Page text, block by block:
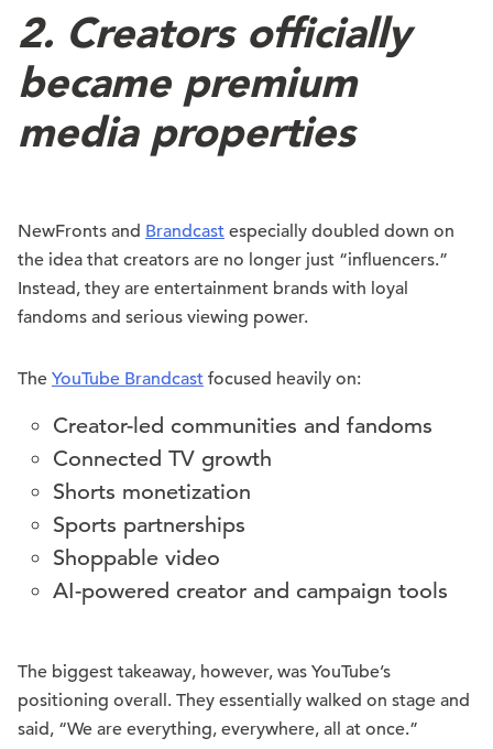
2. Creators officially
became premium
media properties
NewFronts and Brandcast especially doubled down on
the idea that creators are no longer just “influencers.”
Instead, they are entertainment brands with loyal
fandoms and serious viewing power.
The YouTube Brandcast focused heavily on:
Creator-led communities and fandoms
Connected TV growth
Shorts monetization
Sports partnerships
Shoppable video
AI-powered creator and campaign tools
The biggest takeaway, however, was YouTube’s
positioning overall. They essentially walked on stage and
said, “We are everything, everywhere, all at once.”